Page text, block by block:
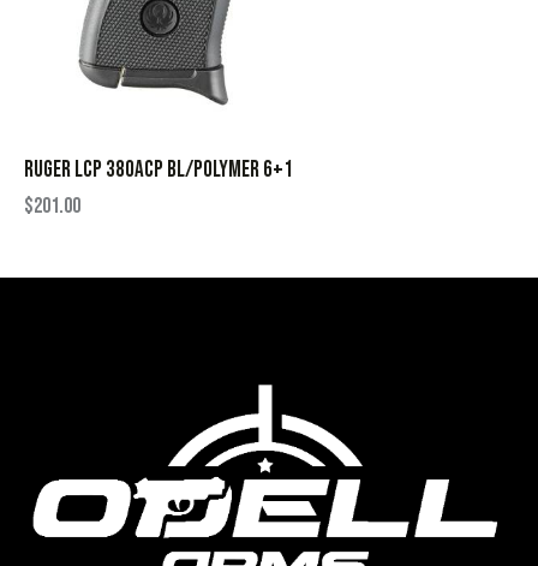
RUGER LCP 380ACP BL/POLYMER 6+1
$201.00